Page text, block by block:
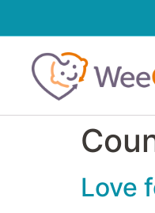
Love